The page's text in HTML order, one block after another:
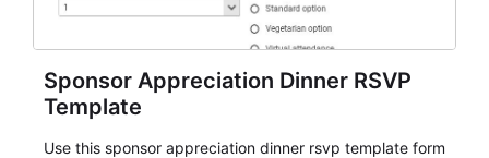
Sponsor Appreciation Dinner RSVP
Template
Use this sponsor appreciation dinner rsvp template form